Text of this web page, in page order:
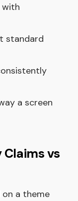
with
standard
a screen
vs
on a theme